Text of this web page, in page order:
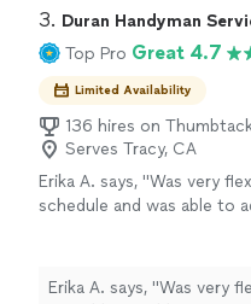
3. Duran Handyman
Top Pro Great 4.7
Limited Availability
136 hires on
Serves Tracy, CA
Erika A. says, "Was very
schedule and was able to
Erika A. says, "Was very